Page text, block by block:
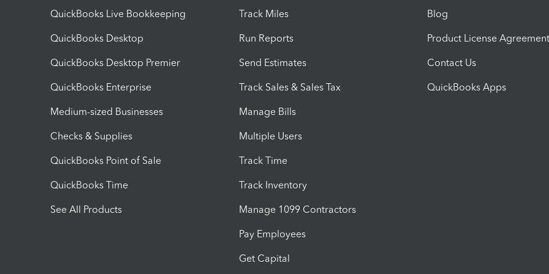
QuickBooks Live Bookkeeping
QuickBooks Desktop
QuickBooks Desktop Premier
QuickBooks Enterprise
Medium-sized Businesses
Checks & Supplies
QuickBooks Point of Sale
QuickBooks Time
See All Products
Track Miles
Run Reports
Send Estimates
Track Sales & Sales Tax
Manage Bills
Multiple Users
Track Time
Track Inventory
Manage 1099 Contractors
Pay Employees
Get Capital
Blog
Product License Agreement
Contact Us
QuickBooks Apps